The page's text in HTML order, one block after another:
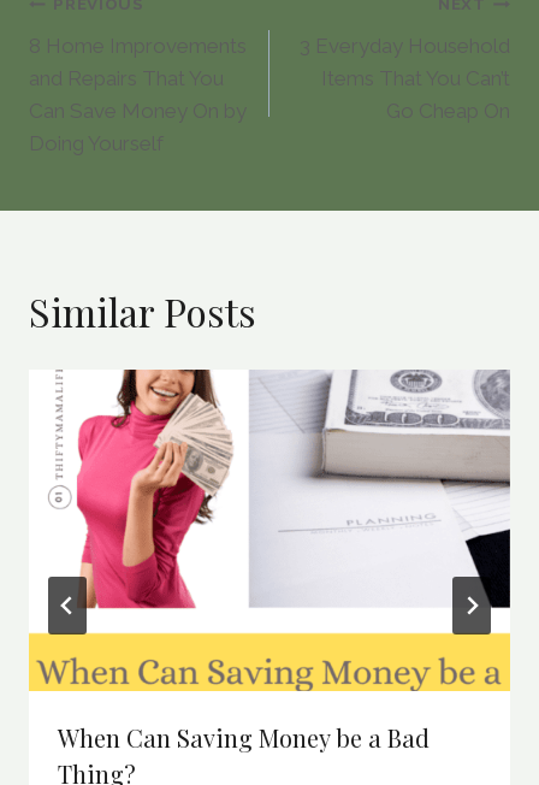
Post
navigation
PREVIOUS
8 Home Improvements
and Repairs That You
Can Save Money On by
Doing Yourself
NEXT
3 Everyday Household
Items That You Can’t
Go Cheap On
Similar Posts
When Can Saving Money be a Bad
Thing?